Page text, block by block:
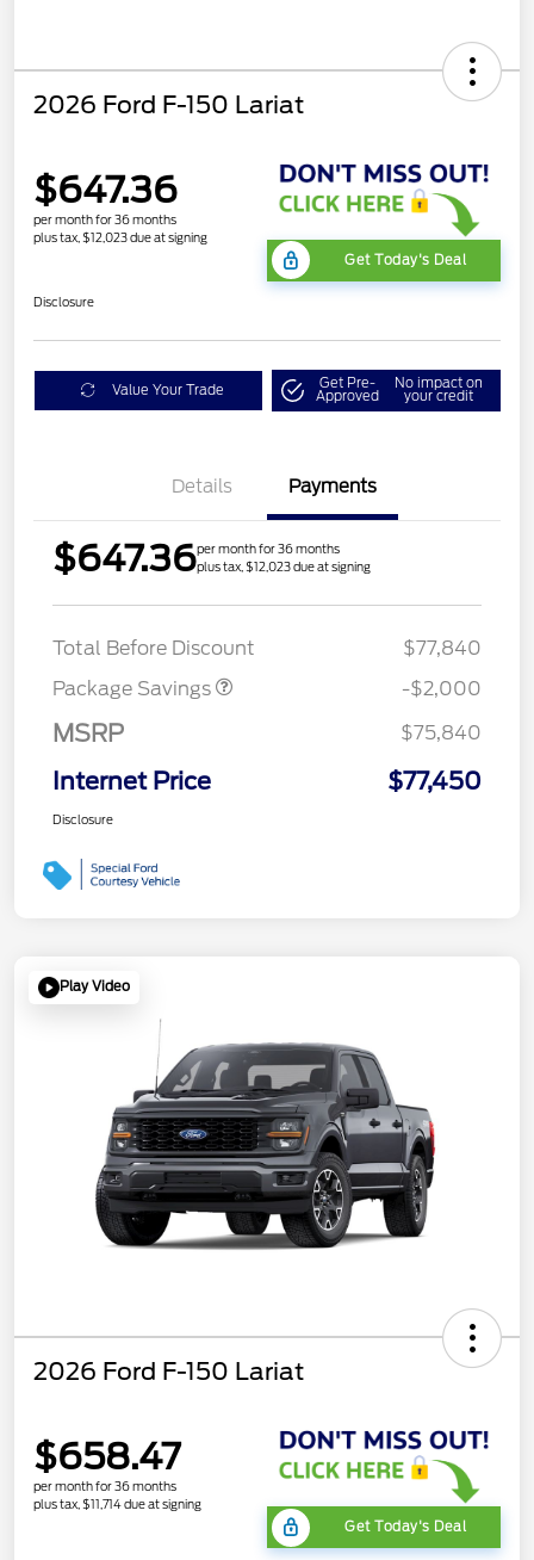
2026 Ford F-150 Lariat
$647.36
per month for 36 months
plus tax, $12,023 due at signing
Get Today's Deal
Disclosure
Value Your Trade Get Pre-
Approved
No impact on
your credit
Details Payments
$647.36per month for 36 months
plus tax, $12,023 due at signing
Total Before Discount
$77,840
Package Savings
-$2,000
MSRP $75,840
Internet Price $77,450
Disclosure
Play Video
2026 Ford F-150 Lariat
$658.47
per month for 36 months
plus tax, $11,714 due at signing
Get Today's Deal